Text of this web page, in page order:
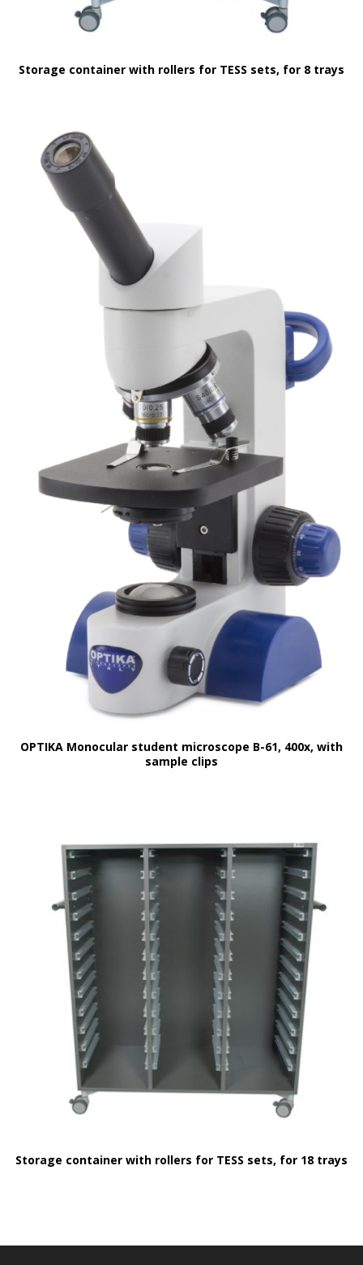
Storage container with rollers for TESS sets, for 8 trays
OPTIKA Monocular student microscope B-61, 400x, with
sample clips
Storage container with rollers for TESS sets, for 18 trays